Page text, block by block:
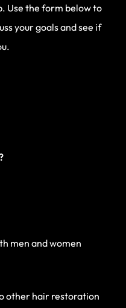
Use the form below to
your goals and see if
men and women
other hair restoration